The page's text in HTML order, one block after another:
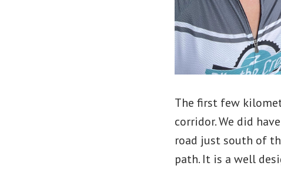
The first few
corridor. We did
road just south of
path. It is a well